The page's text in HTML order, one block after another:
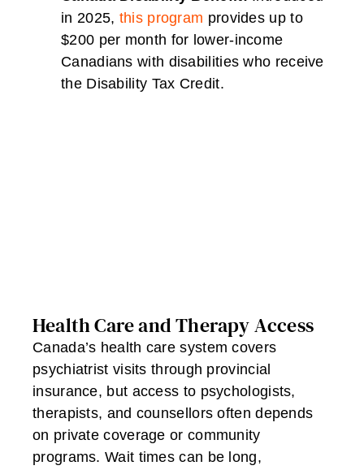
in 2025, this program provides up to
$200 per month for lower-income
Canadians with disabilities who receive
the Disability Tax Credit.
Health Care and Therapy Access
Canada’s health care system covers
psychiatrist visits through provincial
insurance, but access to psychologists,
therapists, and counsellors often depends
on private coverage or community
programs. Wait times can be long,